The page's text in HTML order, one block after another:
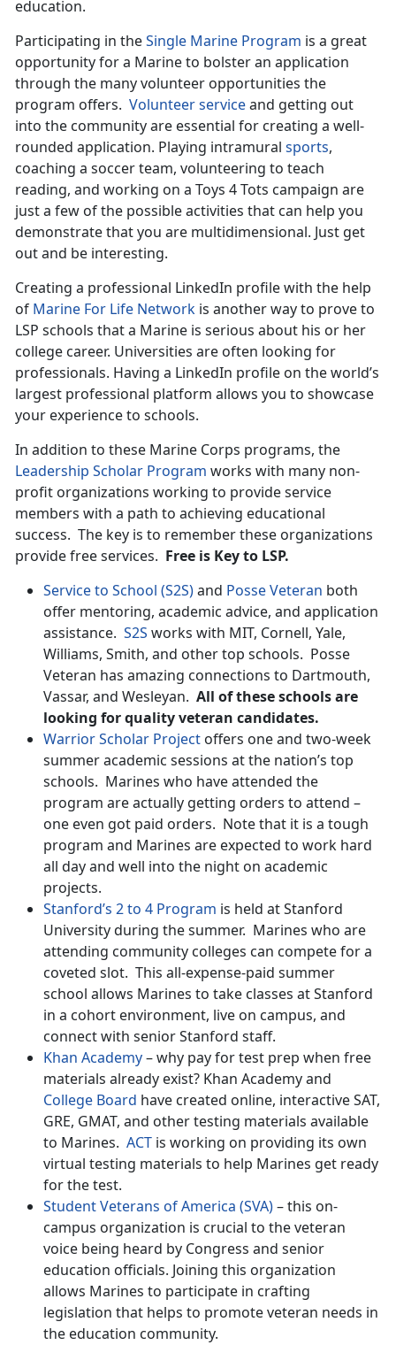
education.
Participating in theSingle Marine Program is a great
opportunity for a Marine to bolster an application
through the many volunteer opportunities the
program offers. Volunteer serviceand getting out
into the community are essential for creating a well-
rounded application. Playing intramural sports,
coaching a soccer team, volunteering to teach
reading, and working on a Toys 4 Tots campaign are
just a few of the possible activities that can help you
demonstrate that you are multidimensional. Just get
out and be interesting.
Creating a professional LinkedIn profile with the help
of Marine For Life Network is another way to prove to
LSP schools that a Marine is serious about his or her
college career. Universities are often looking for
professionals. Having a LinkedIn profile on the world’s
largest professional platform allows you to showcase
your experience to schools.
In addition to these Marine Corps programs, the
Leadership Scholar Program works with many non-
profit organizations working to provide service
members with a path to achieving educational
success. The key is to remember these organizations
provide free services. Free is Key to LSP.
Service to School (S2S)and Posse Veteran both
offer mentoring, academic advice, and application
assistance. S2S works with MIT, Cornell, Yale,
Williams, Smith, and other top schools. Posse
Veteran has amazing connections to Dartmouth,
Vassar, and Wesleyan. All of these schools are
looking for quality veteran candidates.
Warrior Scholar Project offers one and two-week
summer academic sessions at the nation’s top
schools. Marines who have attended the
program are actually getting orders to attend –
one even got paid orders. Note that it is a tough
program and Marines are expected to work hard
all day and well into the night on academic
projects.
Stanford’s 2 to 4 Program is held at Stanford
University during the summer. Marines who are
attending community colleges can compete for a
coveted slot. This all-expense-paid summer
school allows Marines to take classes at Stanford
in a cohort environment, live on campus, and
connect with senior Stanford staff.
Khan Academy– why pay for test prep when free
materials already exist? Khan Academy and
College Board have created online, interactive SAT,
GRE, GMAT, and other testing materials available
to Marines. ACT is working on providing its own
virtual testing materials to help Marines get ready
for the test.
Student Veterans of America (SVA)– this on-
campus organization is crucial to the veteran
voice being heard by Congress and senior
education officials. Joining this organization
allows Marines to participate in crafting
legislation that helps to promote veteran needs in
the education community.